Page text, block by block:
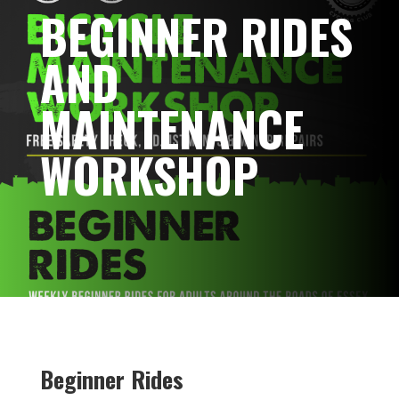
BEGINNER RIDES
AND
MAINTENANCE
WORKSHOP
Beginner Rides